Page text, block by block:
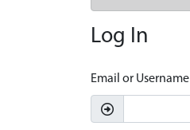
Log In
Email or Username